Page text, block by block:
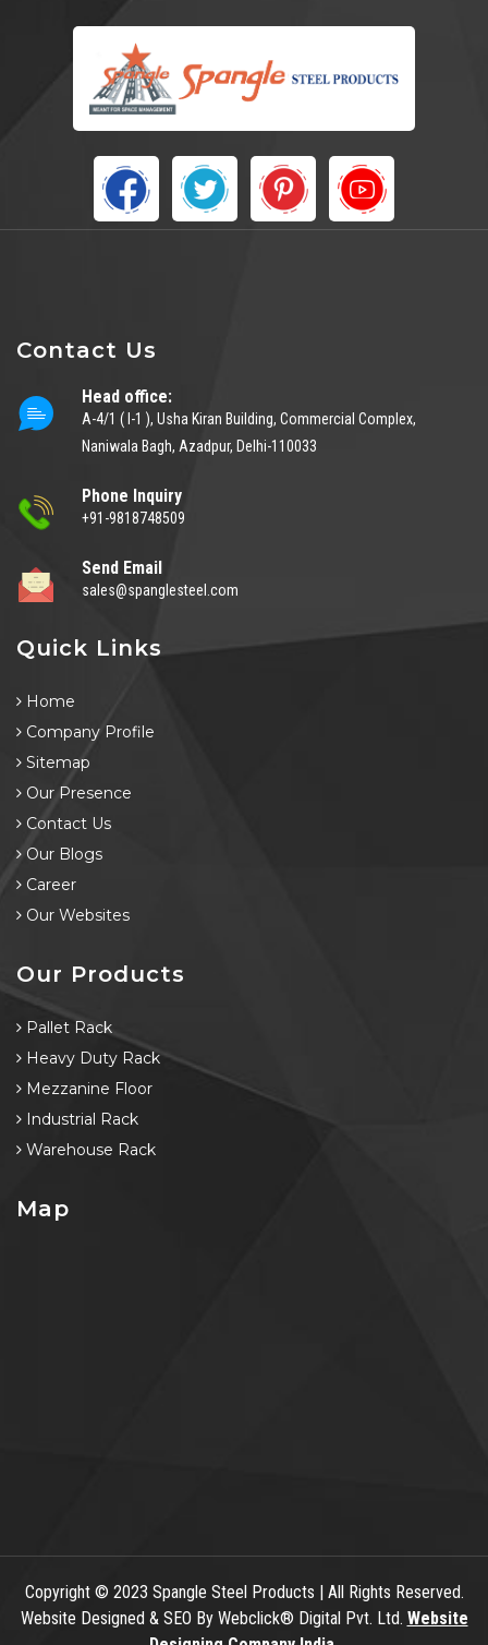
Contact Us
Head office:
A-4/1 ( I-1 ), Usha Kiran Building, Commercial Complex,
Naniwala Bagh, Azadpur, Delhi-110033
Phone Inquiry
+91-9818748509
Send Email
sales@spanglesteel.com
Quick Links
Home
Company Profile
Sitemap
Our Presence
Contact Us
Our Blogs
Career
Our Websites
Our Products
Pallet Rack
Heavy Duty Rack
Mezzanine Floor
Industrial Rack
Warehouse Rack
Map
Copyright© 2023 Spangle Steel Products | All Rights Reserved.
Website Designed & SEO By Webclick® Digital Pvt. Ltd. Website